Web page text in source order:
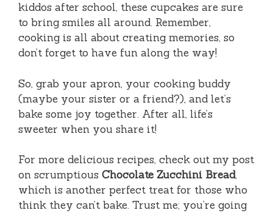
kiddos after school, these cupcakes are sure
to bring smiles all around. Remember,
cooking is all about creating memories, so
don’t forget to have fun along the way!
So, grab your apron, your cooking buddy
(maybe your sister or a friend?), and let’s
bake some joy together. After all, life’s
sweeter when you share it!
For more delicious recipes, check out my post
on scrumptious Chocolate Zucchini Bread,
which is another perfect treat for those who
think they can’t bake. Trust me; you’re going